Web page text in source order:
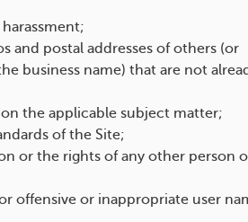
and postal addresses of others (or
business name) that are not
the applicable subject matter;
of the Site;
or the rights of any other person
offensive or inappropriate user